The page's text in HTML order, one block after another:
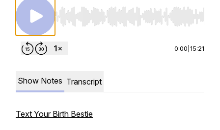
Use Left/Right to seek, Home/End to jump to
0:00 15:21
Show Notes Transcript
Text Your Birth Bestie